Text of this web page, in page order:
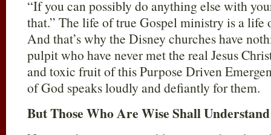
“If you can possibly do anything else with
that.” The life of true Gospel ministry is a life
And that’s why the Disney churches have
pulpit who have never met the real Jesus
and toxic fruit of this Purpose Driven
of God speaks loudly and defiantly for them.
But Those Who Are Wise Shall Understand